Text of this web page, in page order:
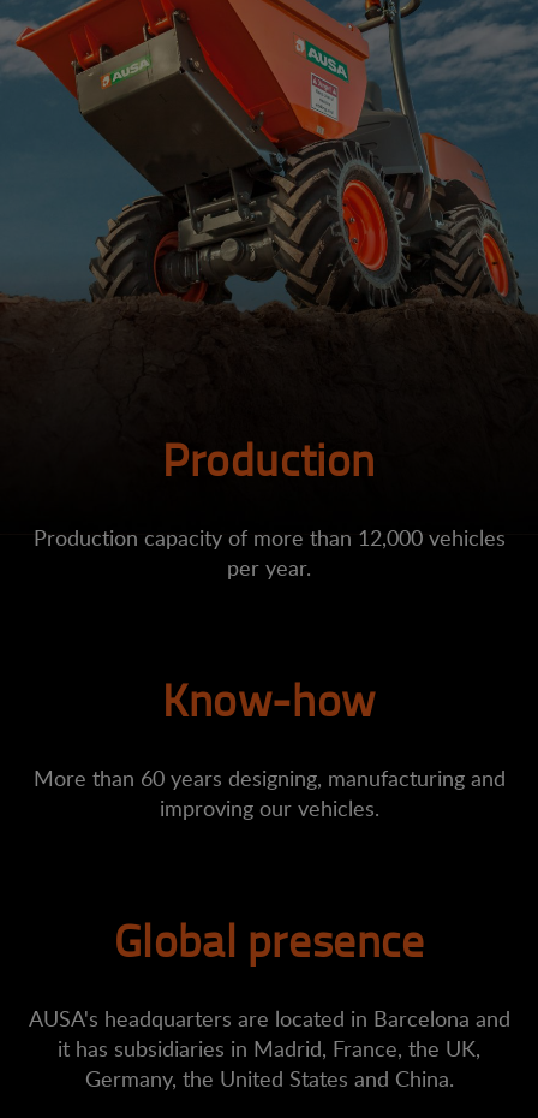
Production
Production capacity of more than 12,000 vehicles
per year.
Know-how
More than 60 years designing, manufacturing and
improving our vehicles.
Global presence
AUSA's headquarters are located in Barcelona and
it has subsidiaries in Madrid, France, the UK,
Germany, the United States and China.